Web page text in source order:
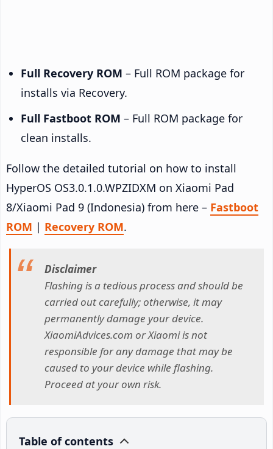
Full Recovery ROM – Full ROM package for
installs via Recovery.
Full Fastboot ROM – Full ROM package for
clean installs.
Follow the detailed tutorial on how to install
HyperOS OS3.0.1.0.WPZIDXM on Xiaomi Pad
8/Xiaomi Pad 9 (Indonesia) from here – Fastboot
ROM | Recovery ROM.
Disclaimer
Flashing is a tedious process and should be
carried out carefully; otherwise, it may
permanently damage your device.
XiaomiAdvices.com or Xiaomi is not
responsible for any damage that may be
caused to your device while flashing.
Proceed at your own risk.
Table of contents